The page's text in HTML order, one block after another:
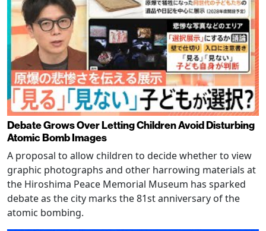
Debate Grows Over Letting Children Avoid Disturbing
Atomic Bomb Images
A proposal to allow children to decide whether to view
graphic photographs and other harrowing materials at
the Hiroshima Peace Memorial Museum has sparked
debate as the city marks the 81st anniversary of the
atomic bombing.